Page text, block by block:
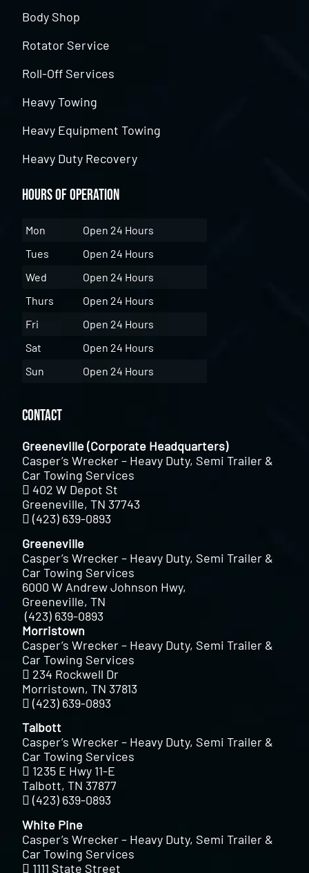
Body Shop
Rotator Service
Roll-Off Services
Heavy Towing
Heavy Equipment Towing
Heavy Duty Recovery
Hours of Operation
Mon
Open 24 Hours
Tues
Open 24 Hours
Wed
Open 24 Hours
Thurs
Open 24 Hours
Fri
Open 24 Hours
Sat
Open 24 Hours
Sun
Open 24 Hours
Contact
Greeneville (Corporate Headquarters)
Casper’s Wrecker – Heavy Duty, Semi Trailer &
Car Towing Services
402 W Depot St
Greeneville, TN 37743
(423) 639-0893
Greeneville
Casper’s Wrecker – Heavy Duty, Semi Trailer &
Car Towing Services
6000 W Andrew Johnson Hwy,
Greeneville, TN
(423) 639-0893
Morristown
Casper’s Wrecker – Heavy Duty, Semi Trailer &
Car Towing Services
234 Rockwell Dr
Morristown, TN 37813
(423) 639-0893
Talbott
Casper’s Wrecker – Heavy Duty, Semi Trailer &
Car Towing Services
1235 E Hwy 11-E
Talbott, TN 37877
(423) 639-0893
White Pine
Casper’s Wrecker – Heavy Duty, Semi Trailer &
Car Towing Services
1111 State Street